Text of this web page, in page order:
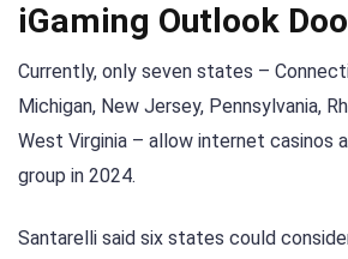
iGaming Outlook
Currently, only seven states –
Michigan, New Jersey, Pennsylvania,
West Virginia – allow internet casinos
group in 2024.
Santarelli said six states could